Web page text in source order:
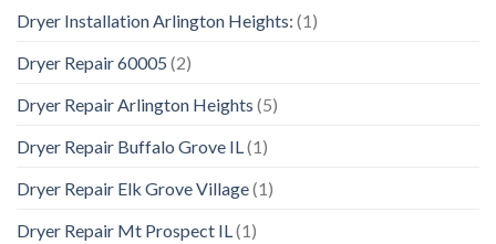
Dryer Installation Arlington Heights: (1)
Dryer Repair 60005 (2)
Dryer Repair Arlington Heights (5)
Dryer Repair Buffalo Grove IL(1)
Dryer Repair Elk Grove Village(1)
Dryer Repair Mt Prospect IL(1)